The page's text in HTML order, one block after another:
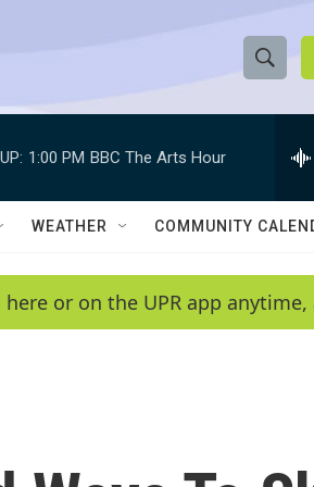
S
h
w
e
a
h
e
h
Q
y
1:00 PM BBC The Arts Hour
WEATHER COMMUNITY
or on the UPR app anytime,